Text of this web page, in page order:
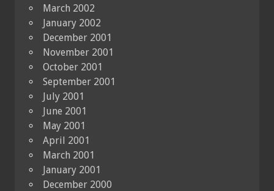
March 2002
January 2002
December 2001
November 2001
October 2001
September 2001
July 2001
June 2001
May 2001
April 2001
March 2001
January 2001
December 2000